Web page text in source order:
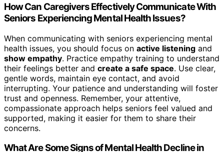
How Can Caregivers Effectively Communicate With
Seniors Experiencing Mental Health Issues?
When communicating with seniors experiencing mental
health issues, you should focus on active listening and
show empathy. Practice empathy training to understand
their feelings better and create a safe space. Use clear,
gentle words, maintain eye contact, and avoid
interrupting. Your patience and understanding will foster
trust and openness. Remember, your attentive,
compassionate approach helps seniors feel valued and
supported, making it easier for them to share their
concerns.
What Are Some Signs of Mental Health Decline in